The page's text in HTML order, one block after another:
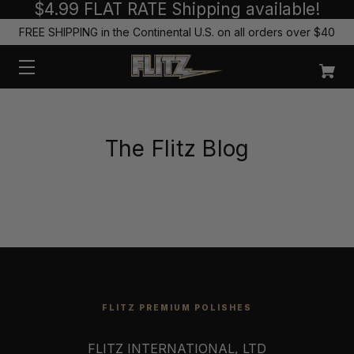
$4.99 FLAT RATE Shipping available!
FREE SHIPPING in the Continental U.S. on all orders over $40
The Flitz Blog
FLITZ PREMIUM POLISHES
FLITZ INTERNATIONAL, LTD